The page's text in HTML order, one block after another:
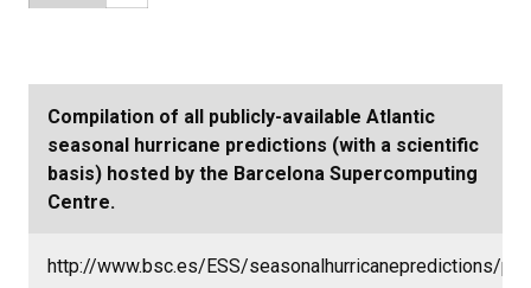
Compilation of all publicly-available Atlantic
seasonal hurricane predictions (with a scientific
basis) hosted by the Barcelona Supercomputing
Centre.
http://www.bsc.es/ESS/seasonalhurricanepredictions/